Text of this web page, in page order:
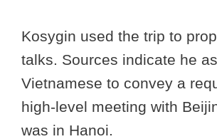
Kosygin used the trip to
talks. Sources indicate he
Vietnamese to convey a
high-level meeting with
was in Hanoi.